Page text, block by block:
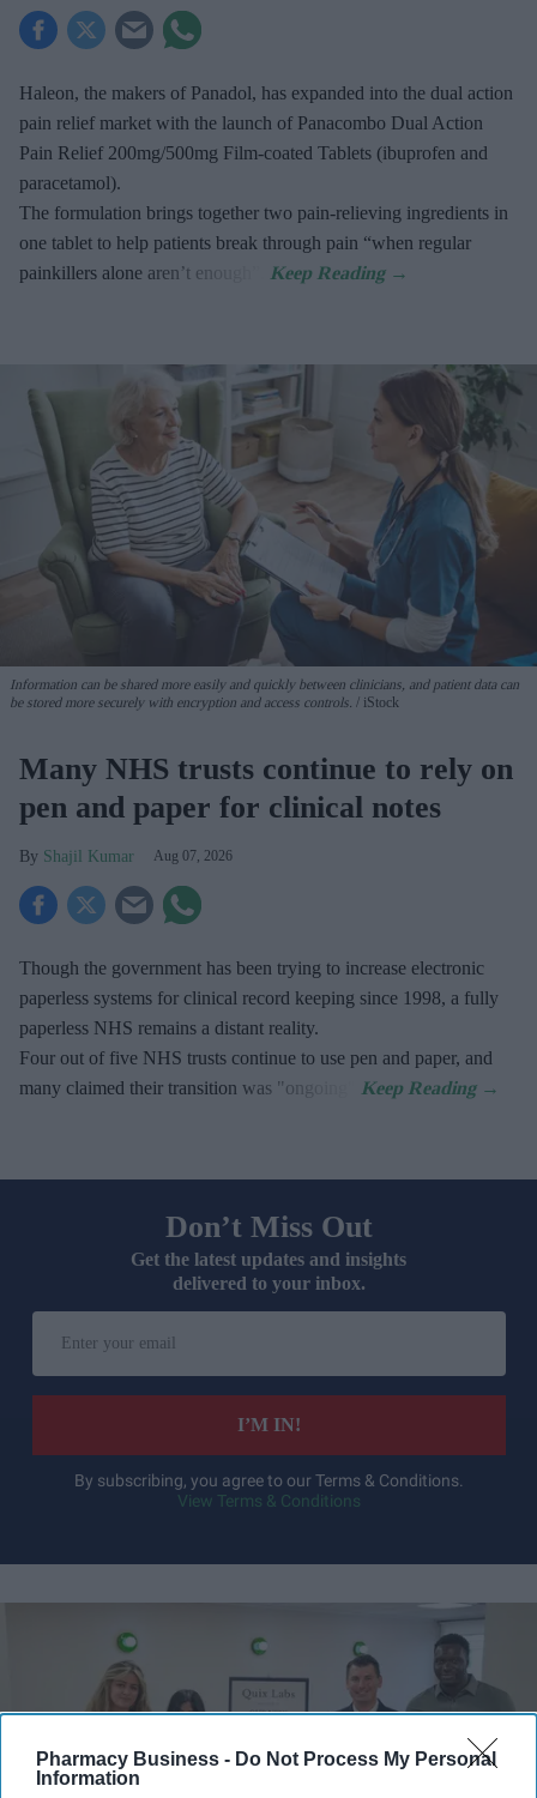
Pharmacy Business - Do Not Process My Personal
Information
Haleon, the makers of Panadol, has expanded into the dual action
pain relief market with the launch of Panacombo Dual Action
Pain Relief 200mg/500mg Film-coated Tablets (ibuprofen and
paracetamol).
The formulation brings together two pain-relieving ingredients in
one tablet to help patients break through pain “when regular
painkillers alone aren’t enough”.
Information can be shared more easily and quickly between clinicians, and patient data can
be stored more securely with encryption and access controls.
iStock
Many NHS trusts continue to rely on
pen and paper for clinical notes
Shajil Kumar Aug 07, 2026
Though the government has been trying to increase electronic
paperless systems for clinical record keeping since 1998, a fully
paperless NHS remains a distant reality.
Four out of five NHS trusts continue to use pen and paper, and
many claimed their transition was "ongoing".
Don’t Miss Out
Get the latest updates and insights
delivered to your inbox.
your
email
I’M IN!
By subscribing, you agree to our Terms & Conditions.
View Terms & Conditions